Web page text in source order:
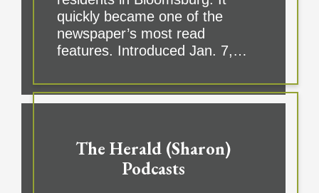
quickly became one of the
newspaper’s most read
features. Introduced Jan. 7,…
The Herald (Sharon)
Podcasts